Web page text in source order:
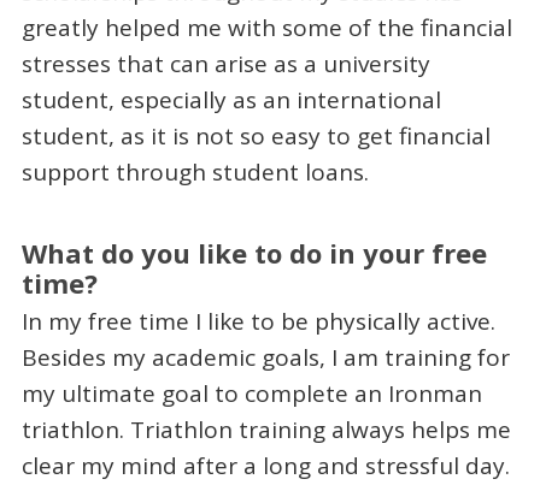
greatly helped me with some of the financial
stresses that can arise as a university
student, especially as an international
student, as it is not so easy to get financial
support through student loans.
What do you like to do in your free
time?
In my free time I like to be physically active.
Besides my academic goals, I am training for
my ultimate goal to complete an Ironman
triathlon. Triathlon training always helps me
clear my mind after a long and stressful day.